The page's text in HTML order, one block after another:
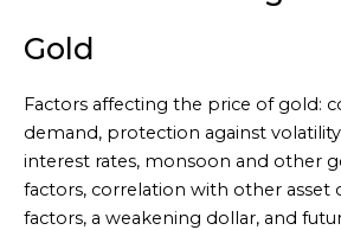
Gold
Factors affecting the price of gold:
demand, protection against
interest rates, monsoon and other
factors, correlation with other asset
factors, a weakening dollar, and